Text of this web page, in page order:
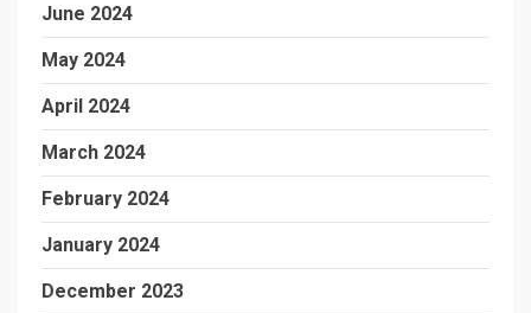
June 2024
May 2024
April 2024
March 2024
February 2024
January 2024
December 2023